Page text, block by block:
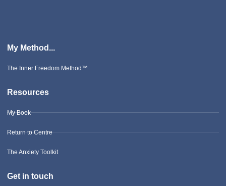
My Method...
The Inner Freedom Method™
Resources
My Book
Return to Centre
The Anxiety Toolkit
Get in touch